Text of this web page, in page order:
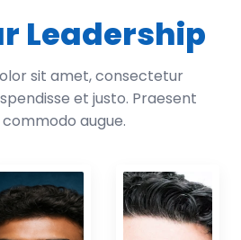
Leadership
sit amet, consectetur
et justo. Praesent
augue.